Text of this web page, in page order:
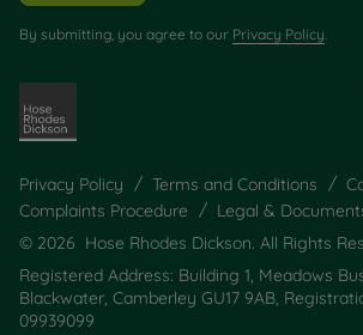
By submitting, you agree to our Privacy Policy
Privacy Policy Terms and Conditions
Complaints Procedure
Legal &
© 2026 Hose Rhodes Dickson. All Rights
Registered Address: Building 1, Meadows
Blackwater, Camberley GU17 9AB,
09939099